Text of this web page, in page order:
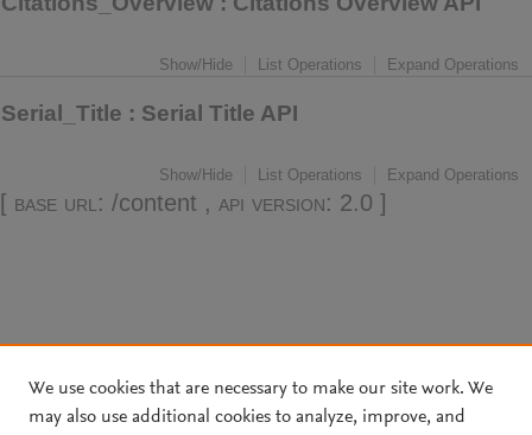
Show/Hide List Operations Expand Operations
Serial_Title : Serial Title API
Show/Hide List Operations Expand Operations
[ base url : /content , api version: 2.0 ]
We use cookies that are necessary to make our site work. We
may also use additional cookies to analyze, improve, and